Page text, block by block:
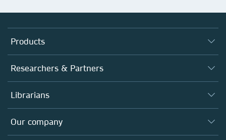
Products
Journals
Books
Platforms
Researchers & Partners
Authors
Editors
Open science
Librarians
Overview
Products
Our company